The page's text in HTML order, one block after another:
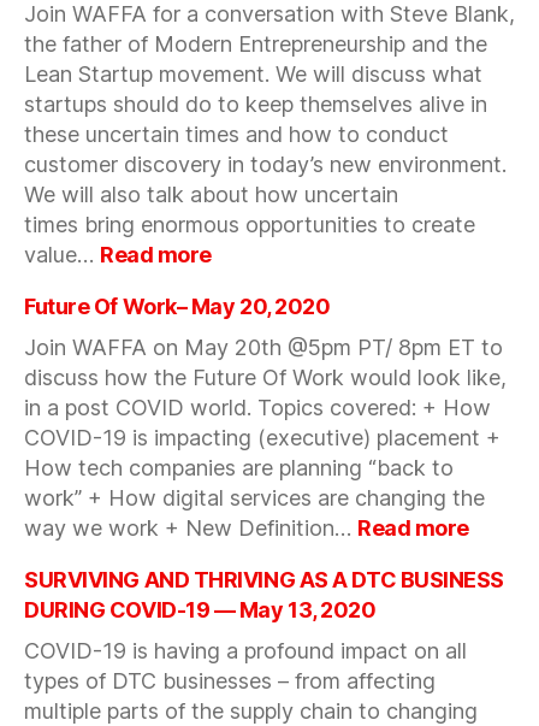
Kobi
Yamada
—
June
6,
Join WAFFA for a conversation with Steve Blank,
the father of Modern Entrepreneurship and the
Lean Startup movement. We will discuss what
startups should do to keep themselves alive in
these uncertain times and how to conduct
customer discovery in today’s new environment.
We will also talk about how uncertain
times bring enormous opportunities to create
value… Read more:
to
a
change
environment
with
Steve
Blank
May
25,
2020
Future Of Work– May 20, 2020
Join WAFFA on May 20th @5pm PT/ 8pm ET to
discuss how the Future Of Work would look like,
in a post COVID world. Topics covered: + How
COVID-19 is impacting (executive) placement +
How tech companies are planning “back to
work” + How digital services are changing the
way we work + New Definition… Read more:
Of
SURVIVING AND THRIVING AS A DTC BUSINESS
DURING COVID-19 — May 13, 2020
COVID-19 is having a profound impact on all
types of DTC businesses – from affecting
multiple parts of the supply chain to changing